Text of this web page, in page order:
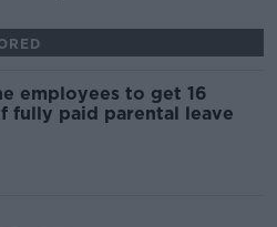
employees to get 16
fully paid parental leave